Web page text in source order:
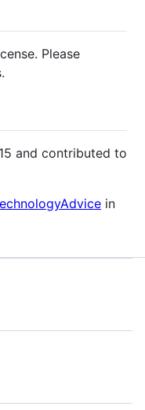
Please
and contributed to
in